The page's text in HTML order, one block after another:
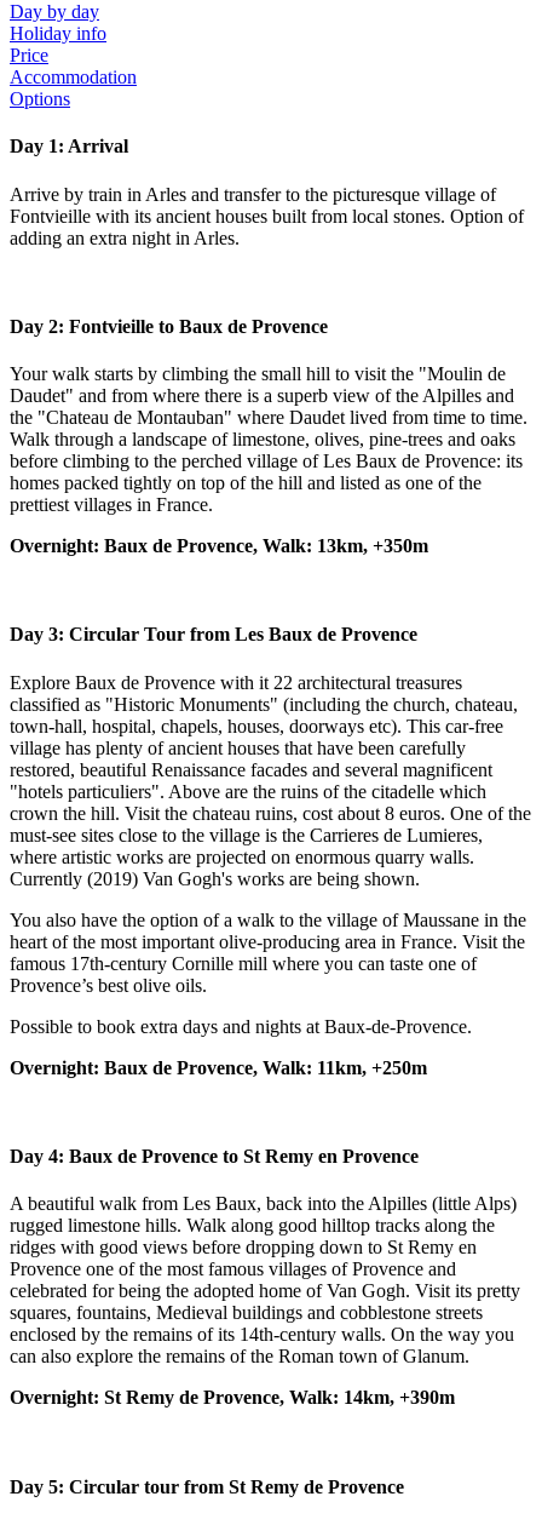
Day by day
Holiday info
Price
Accommodation
Options
Day 1: Arrival
Arrive by train in Arles and transfer to the picturesque village of
Fontvieille with its ancient houses built from local stones. Option of
adding an extra night in Arles.
Day 2: Fontvieille to Baux de Provence
Your walk starts by climbing the small hill to visit the "Moulin de
Daudet" and from where there is a superb view of the Alpilles and
the "Chateau de Montauban" where Daudet lived from time to time.
Walk through a landscape of limestone, olives, pine-trees and oaks
before climbing to the perched village of Les Baux de Provence: its
homes packed tightly on top of the hill and listed as one of the
prettiest villages in France.
Overnight: Baux de Provence, Walk: 13km, +350m
Day 3: Circular Tour from Les Baux de Provence
Explore Baux de Provence with it 22 architectural treasures
classified as "Historic Monuments" (including the church, chateau,
town-hall, hospital, chapels, houses, doorways etc). This car-free
village has plenty of ancient houses that have been carefully
restored, beautiful Renaissance facades and several magnificent
"hotels particuliers". Above are the ruins of the citadelle which
crown the hill. Visit the chateau ruins, cost about 8 euros. One of the
must-see sites close to the village is the Carrieres de Lumieres,
where artistic works are projected on enormous quarry walls.
Currently (2019) Van Gogh's works are being shown.
You also have the option of a walk to the village of Maussane in the
heart of the most important olive-producing area in France. Visit the
famous 17th-century Cornille mill where you can taste one of
Provence’s best olive oils.
Possible to book extra days and nights at Baux-de-Provence.
Overnight: Baux de Provence, Walk: 11km, +250m
Day 4: Baux de Provence to St Remy en Provence
A beautiful walk from Les Baux, back into the Alpilles (little Alps)
rugged limestone hills. Walk along good hilltop tracks along the
ridges with good views before dropping down to St Remy en
Provence one of the most famous villages of Provence and
celebrated for being the adopted home of Van Gogh. Visit its pretty
squares, fountains, Medieval buildings and cobblestone streets
enclosed by the remains of its 14th-century walls. On the way you
can also explore the remains of the Roman town of Glanum.
Overnight: St Remy de Provence, Walk: 14km, +390m
Day 5: Circular tour from St Remy de Provence